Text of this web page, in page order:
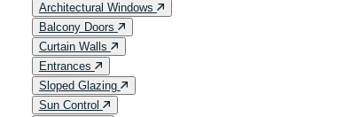
Architectural Windows
Balcony Doors
Curtain Walls
Entrances
Sloped Glazing
Sun Control